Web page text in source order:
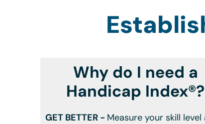
Why do I need a
Handicap Index®?
GET BETTER - Measure your skill level